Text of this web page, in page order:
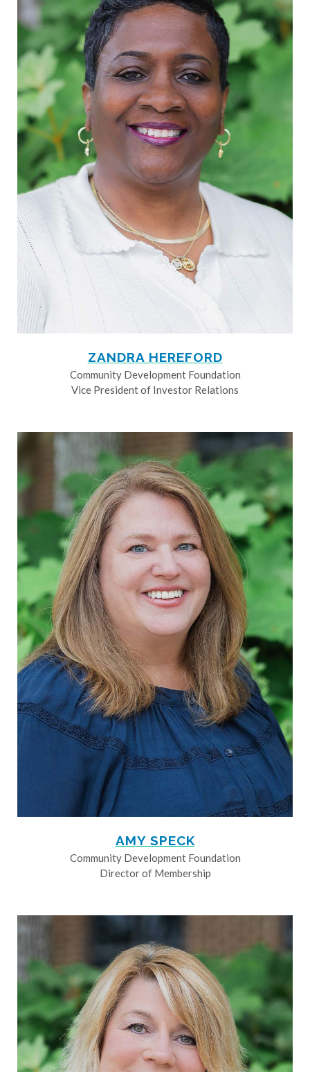
ZANDRA HEREFORD
Community Development Foundation
Vice President of Investor Relations
AMY SPECK
Community Development Foundation
Director of Membership